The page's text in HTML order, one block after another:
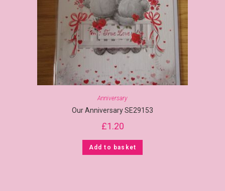
Anniversary
Our Anniversary SE29153
£1.20
Add to basket